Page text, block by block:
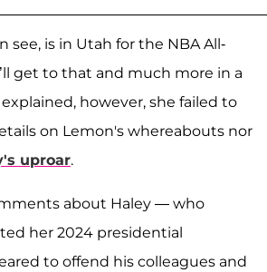
see, is in Utah for the NBA All-
get to that and much more in a
however, she failed to
on Lemon's whereabouts nor
uproar.
about Haley — who
her 2024 presidential
to offend his colleagues and